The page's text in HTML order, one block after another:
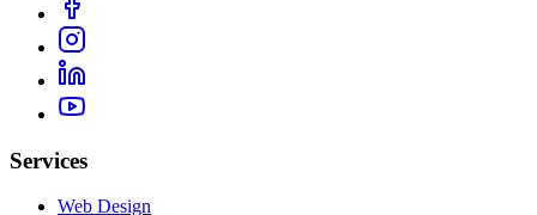
Services
Web Design